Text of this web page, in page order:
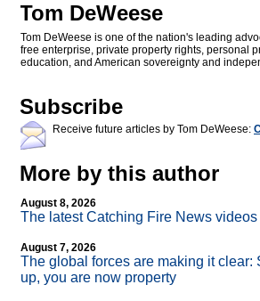
Tom DeWeese
Tom DeWeese is one of the nation's leading
free enterprise, private property rights, personal
education, and American sovereignty and
Subscribe
Receive future articles by Tom DeWeese:
More by this author
August 8, 2026
The latest Catching Fire News videos
August 7, 2026
The global forces are making it clear:
up, you are now property